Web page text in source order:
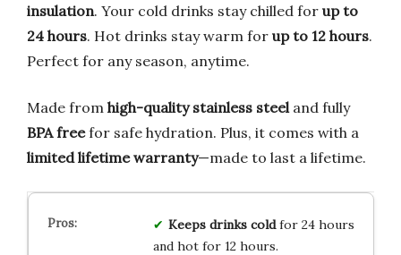
insulation. Your cold drinks stay chilled for up to
24 hours. Hot drinks stay warm for up to 12 hours.
Perfect for any season, anytime.
Made from high-quality stainless steel and fully
BPA freefor safe hydration. Plus, it comes with a
limited lifetime warranty—made to last a lifetime.
Keeps drinks coldfor 24 hours
and hot for 12 hours.